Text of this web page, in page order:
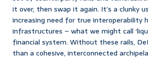
it over, then swap it again. It’s a clunky
increasing need for true interoperability
infrastructures – what we might call
financial system. Without these rails,
than a cohesive, interconnected